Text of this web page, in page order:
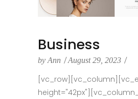
Business
by Ann August 29, 2023